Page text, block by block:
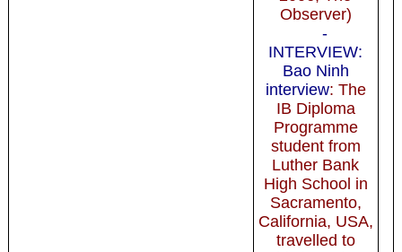
Observer)
-
INTERVIEW:
Bao Ninh
interview: The
IB Diploma
Programme
student from
Luther Bank
High School in
Sacramento,
California, USA,
travelled to